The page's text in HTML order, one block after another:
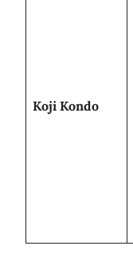
Koji Kondo